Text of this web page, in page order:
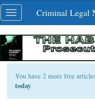
Skip
navigation
Toggle
navigation
Criminal Legal
You have 2 more free
today.